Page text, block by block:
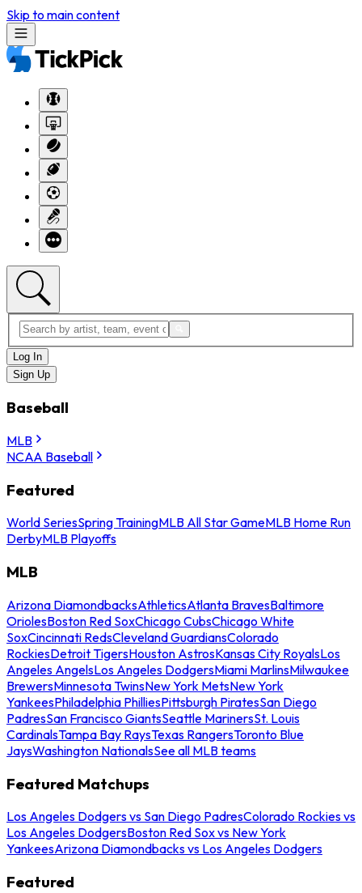
Skip to main content
Log In
Sign Up
Baseball
MLB
NCAA Baseball
Featured
World SeriesSpring TrainingMLB All Star GameMLB Home Run
DerbyMLB Playoffs
MLB
Arizona DiamondbacksAthleticsAtlanta BravesBaltimore
OriolesBoston Red SoxChicago CubsChicago White
SoxCincinnati RedsCleveland GuardiansColorado
RockiesDetroit TigersHouston AstrosKansas City RoyalsLos
Angeles AngelsLos Angeles DodgersMiami MarlinsMilwaukee
BrewersMinnesota TwinsNew York MetsNew York
YankeesPhiladelphia PhilliesPittsburgh PiratesSan Diego
PadresSan Francisco GiantsSeattle MarinersSt. Louis
CardinalsTampa Bay RaysTexas RangersToronto Blue
JaysWashington NationalsSee all MLB teams
Featured Matchups
Los Angeles Dodgers vs San Diego PadresColorado Rockies vs
Los Angeles DodgersBoston Red Sox vs New York
YankeesArizona Diamondbacks vs Los Angeles Dodgers
Featured